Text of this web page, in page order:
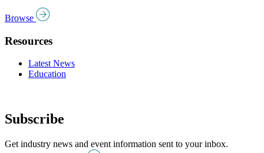
Browse
Resources
Latest News
Education
Subscribe
Get industry news and event information sent to your inbox.